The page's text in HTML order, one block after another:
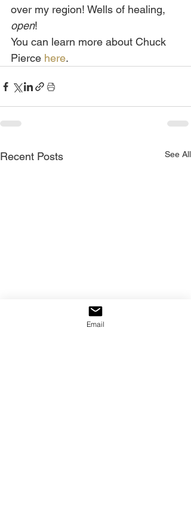
over my region! Wells of healing,
open!
You can learn more about Chuck
Pierce here.
Recent Posts See All
Email